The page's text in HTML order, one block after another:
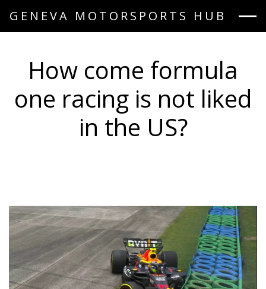
GENEVA MOTORSPORTS HUB
How come formula
one racing is not liked
in the US?